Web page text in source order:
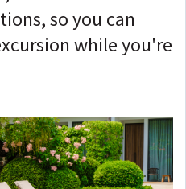
so you can
while you're